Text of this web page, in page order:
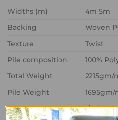
Widths (m)
4m 5m
Backing
Woven
Texture
Twist
Pile composition
100%
Total Weight
2215gm/
Pile Weight
1695gm/
Gauge
1/8th